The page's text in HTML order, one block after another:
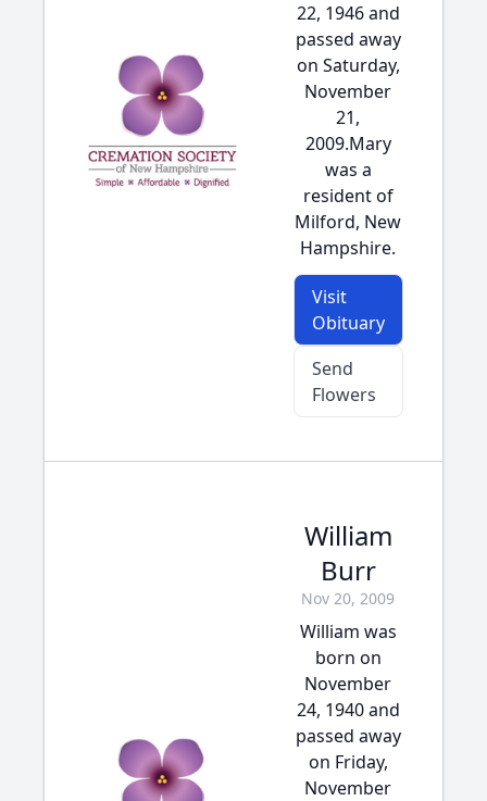
22, 1946 and
passed away
on Saturday,
November
21,
2009.Mary
was a
resident of
Milford, New
Hampshire.
Visit
Obituary
Send
Flowers
William
Burr
Nov 20, 2009
William was
born on
November
24, 1940 and
passed away
on Friday,
November